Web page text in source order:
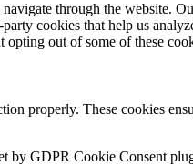
through the website.
cookies that help us
out of some of these
properly. These cookies
by GDPR Cookie Consent